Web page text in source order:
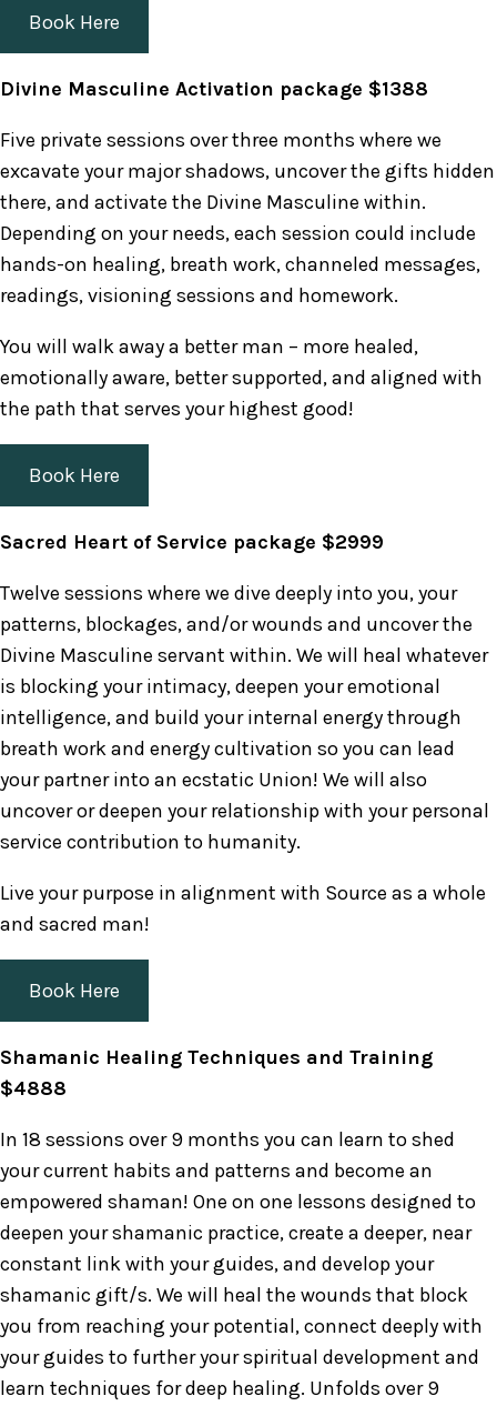
Book Here
Divine Masculine Activation package $1388
Five private sessions over three months where we
excavate your major shadows, uncover the gifts hidden
there, and activate the Divine Masculine within.
Depending on your needs, each session could include
hands-on healing, breath work, channeled messages,
readings, visioning sessions and homework.
You will walk away a better man – more healed,
emotionally aware, better supported, and aligned with
the path that serves your highest good!
Book Here
Sacred Heart of Service package $2999
Twelve sessions where we dive deeply into you, your
patterns, blockages, and/or wounds and uncover the
Divine Masculine servant within. We will heal whatever
is blocking your intimacy, deepen your emotional
intelligence, and build your internal energy through
breath work and energy cultivation so you can lead
your partner into an ecstatic Union! We will also
uncover or deepen your relationship with your personal
service contribution to humanity.
Live your purpose in alignment with Source as a whole
and sacred man!
Book Here
Shamanic Healing Techniques and Training
$4888
In 18 sessions over 9 months you can learn to shed
your current habits and patterns and become an
empowered shaman! One on one lessons designed to
deepen your shamanic practice, create a deeper, near
constant link with your guides, and develop your
shamanic gift/s. We will heal the wounds that block
you from reaching your potential, connect deeply with
your guides to further your spiritual development and
learn techniques for deep healing. Unfolds over 9